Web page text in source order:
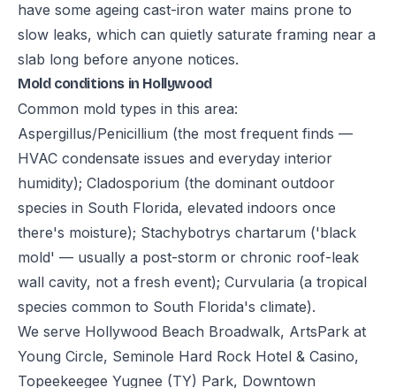
have some ageing cast-iron water mains prone to
slow leaks, which can quietly saturate framing near a
slab long before anyone notices.
Mold conditions in Hollywood
Common mold types in this area:
Aspergillus/Penicillium (the most frequent finds —
HVAC condensate issues and everyday interior
humidity); Cladosporium (the dominant outdoor
species in South Florida, elevated indoors once
there's moisture); Stachybotrys chartarum ('black
mold' — usually a post-storm or chronic roof-leak
wall cavity, not a fresh event); Curvularia (a tropical
species common to South Florida's climate).
We serve Hollywood Beach Broadwalk, ArtsPark at
Young Circle, Seminole Hard Rock Hotel & Casino,
Topeekeegee Yugnee (TY) Park, Downtown